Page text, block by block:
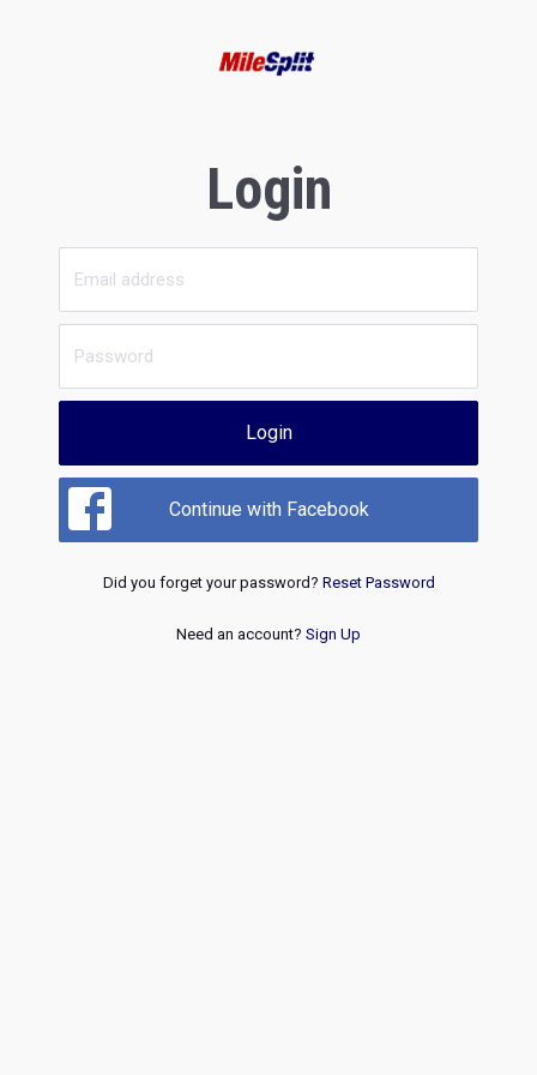
Login
Login
Continue with Facebook
Did you forget your password? Reset Password
Need an account? Sign Up